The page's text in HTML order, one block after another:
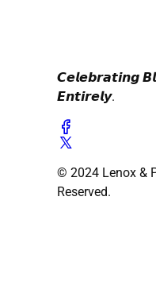
𝘾𝙚𝙡𝙚𝙗𝙧𝙖𝙩𝙞𝙣𝙜
𝙀𝙣𝙩𝙞𝙧𝙚𝙡𝙮.
© 2024 Lenox &
Reserved.